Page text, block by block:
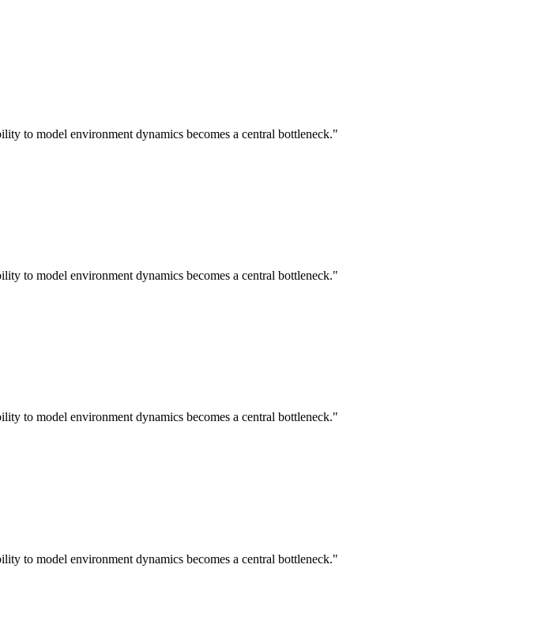
to model environment dynamics becomes a central bottleneck."
to model environment dynamics becomes a central bottleneck."
to model environment dynamics becomes a central bottleneck."
to model environment dynamics becomes a central bottleneck."